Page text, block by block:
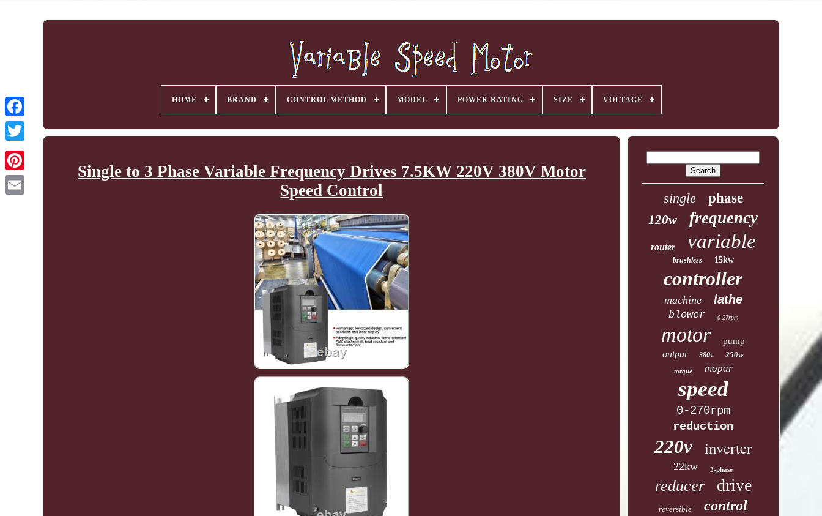
HOME BRAND CONTROL METHOD MODEL POWER RATING SIZE VOLTAGE
Single to 3 Phase Variable Frequency Drives 7.5KW 220V 380V Motor
Speed Control
single phase
120w frequency
router variable
brushless 15kw
controller
machine lathe
blower 0-27rpm
motor pump
output 380v 250w
torque mopar
speed
0-270rpm
reduction
220v inverter
22kw 3-phase
reducer drive
reversible control